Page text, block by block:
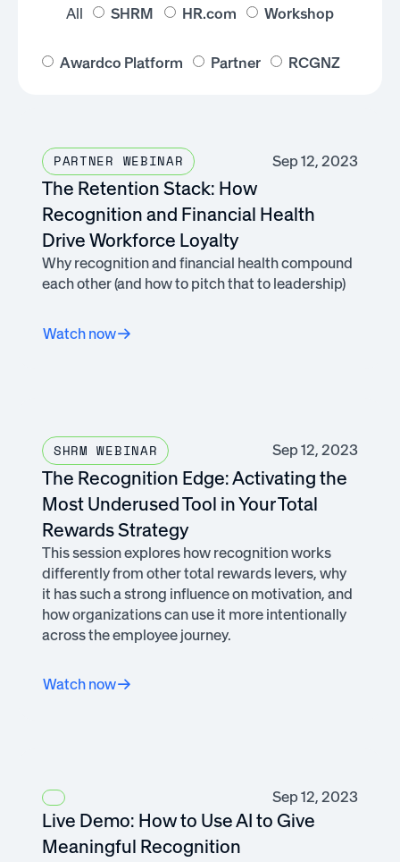
All SHRM HR.com Workshop
Awardco Platform Partner RCGNZ
PARTNER WEBINAR Sep 12, 2023
The Retention Stack: How
Recognition and Financial Health
Drive Workforce Loyalty
Why recognition and financial health compound
each other (and how to pitch that to leadership)
Watch now
SHRM WEBINAR Sep 12, 2023
The Recognition Edge: Activating the
Most Underused Tool in Your Total
Rewards Strategy
This session explores how recognition works
differently from other total rewards levers, why
it has such a strong influence on motivation, and
how organizations can use it more intentionally
across the employee journey.
Watch now
Sep 12, 2023
Live Demo: How to Use AI to Give
Meaningful Recognition